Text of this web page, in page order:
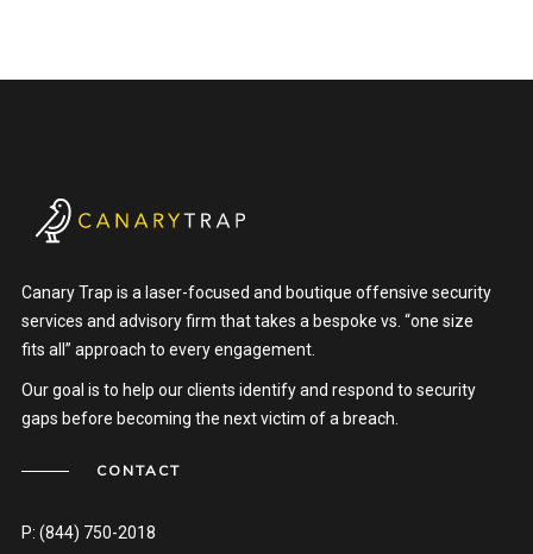
Canary Trap is a laser-focused and boutique offensive security
services and advisory firm that takes a bespoke vs. “one size
fits all” approach to every engagement.
Our goal is to help our clients identify and respond to security
gaps before becoming the next victim of a breach.
CONTACT
P: (844) 750-2018